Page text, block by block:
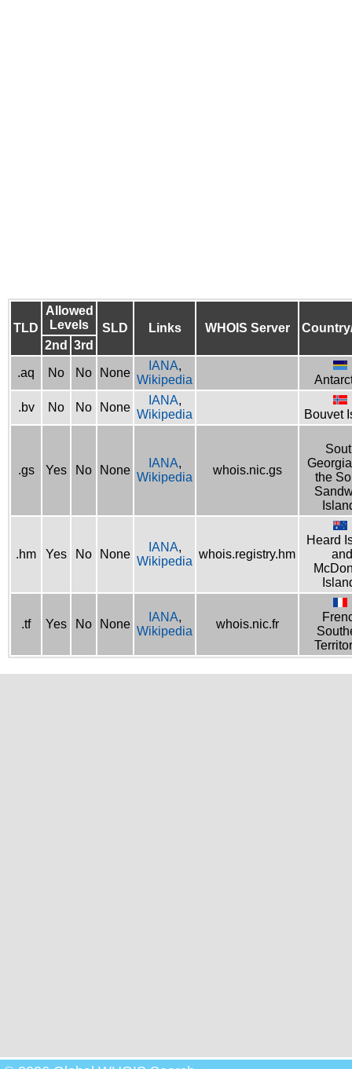
TLD
Allowed
Levels
SLD Links WHOIS Server
2nd
3rd
.aq No No None
IANA,
Wikipedia
.bv No No None
IANA,
Wikipedia
Bouvet
.gs Yes No None
IANA,
Wikipedia
whois.nic.gs
the
.hm Yes No None
IANA,
Wikipedia
whois.registry.hm
Heard
and
.tf Yes No None
IANA,
Wikipedia
whois.nic.fr